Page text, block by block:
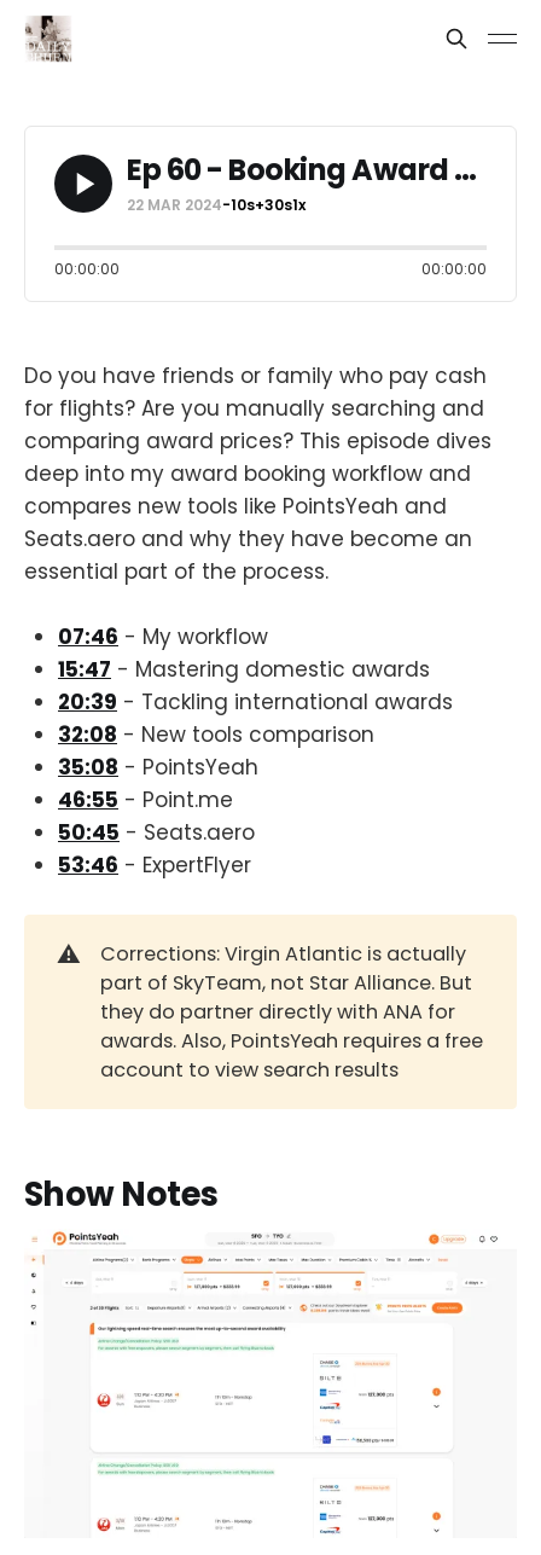
Ep 60 - Booking Award Flights: Best Tools & Workflow
22 MAR 2024-10s+30s1x
00:00:00 00:00:00
Do you have friends or family who pay cash
for flights? Are you manually searching and
comparing award prices? This episode dives
deep into my award booking workflow and
compares new tools like PointsYeah and
Seats.aero and why they have become an
essential part of the process.
07:46 - My workflow
15:47 - Mastering domestic awards
20:39 - Tackling international awards
32:08 - New tools comparison
35:08 - PointsYeah
46:55 - Point.me
50:45 - Seats.aero
53:46 - ExpertFlyer
⚠️
Corrections: Virgin Atlantic is actually
part of SkyTeam, not Star Alliance. But
they do partner directly with ANA for
awards. Also, PointsYeah requires a free
account to view search results
Show Notes